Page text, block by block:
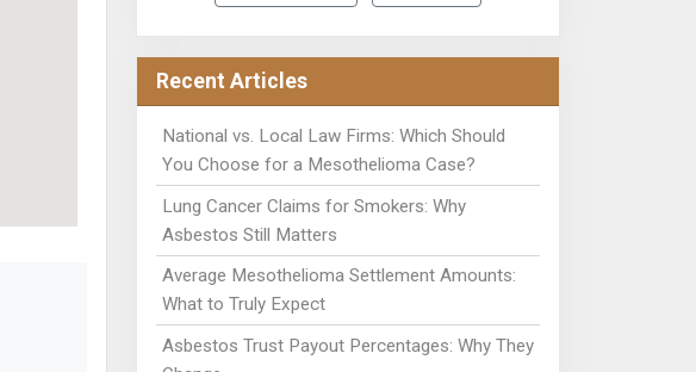
Recent Articles
National vs. Local Law Firms: Which Should
You Choose for a Mesothelioma Case?
Lung Cancer Claims for Smokers: Why
Asbestos Still Matters
Average Mesothelioma Settlement Amounts:
What to Truly Expect
Asbestos Trust Payout Percentages: Why They